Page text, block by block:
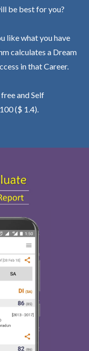
be best for you?
like what you have
calculates a Dream
in that Career.
and Self
($ 1.4).